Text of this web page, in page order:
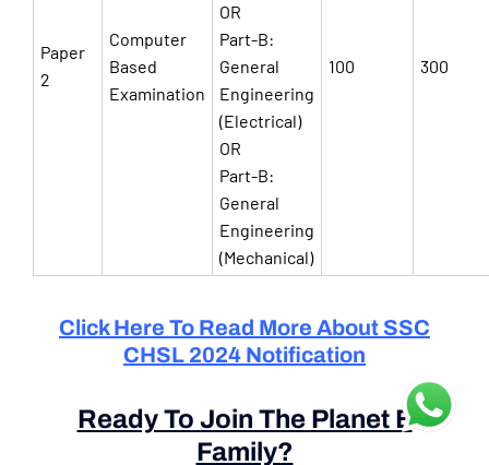
Paper
2
Computer
Based
Examination
OR
Part-B:
General
Engineering
(Electrical)
OR
Part-B:
General
Engineering
(Mechanical)
100 300
Click Here To Read More About SSC
CHSL 2024 Notification
Ready To Join The Planet E
Family?